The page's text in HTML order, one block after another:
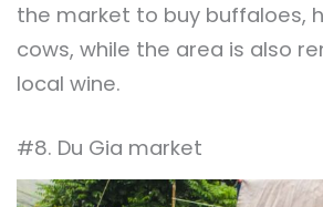
the market to buy buffaloes,
cows, while the area is also
local wine.
#8. Du Gia market